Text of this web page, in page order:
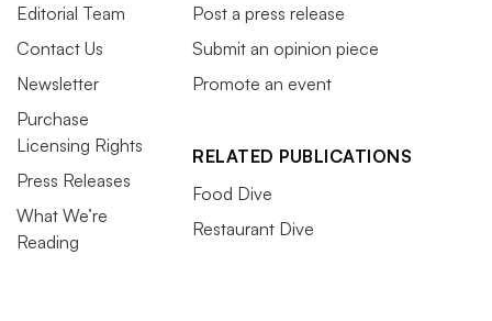
Editorial Team
Contact Us
Newsletter
Purchase
Licensing Rights
Press Releases
What We’re
Reading
Post a press release
Submit an opinion piece
Promote an event
RELATED PUBLICATIONS
Food Dive
Restaurant Dive